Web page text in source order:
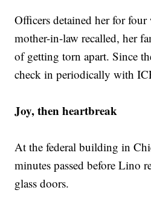
Officers detained her for four
mother-in-law recalled, her
of getting torn apart. Since
check in periodically with
Joy, then heartbreak
At the federal building in
minutes passed before Lino
glass doors.